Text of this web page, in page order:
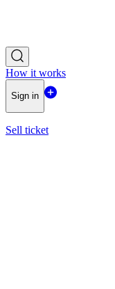
How it works
Sign in
Sell ticket